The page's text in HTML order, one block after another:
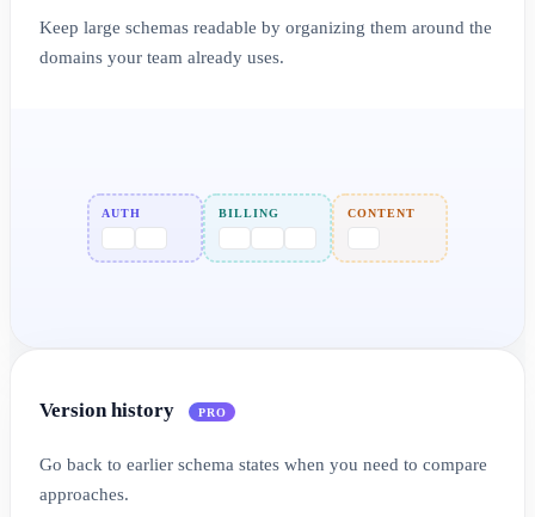
Keep large schemas readable by organizing them around the
domains your team already uses.
AUTH BILLING CONTENT
Version history PRO
Go back to earlier schema states when you need to compare
approaches.